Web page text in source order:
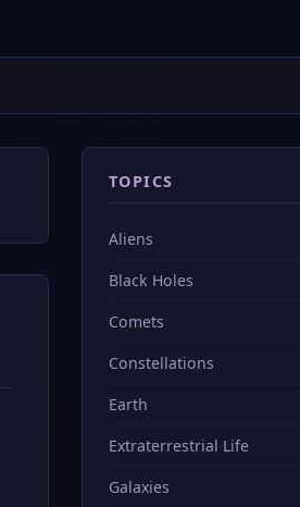
TOPICS
Aliens
Black Holes
Comets
Constellations
Earth
Extraterrestrial Life
Galaxies